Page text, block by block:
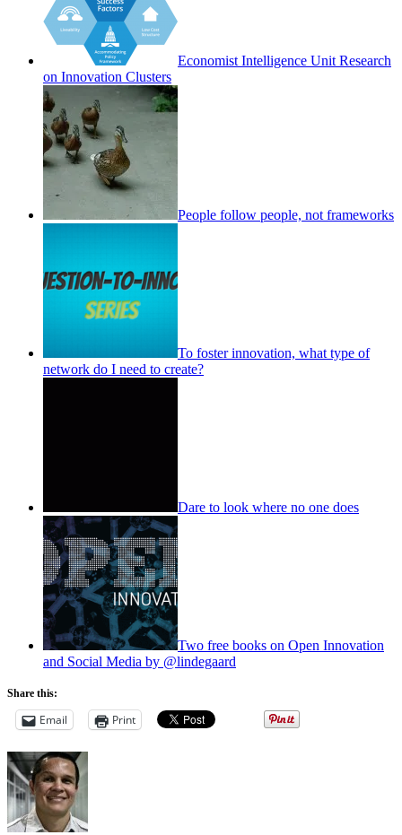
Economist Intelligence Unit Research
on Innovation Clusters
People follow people, not frameworks
To foster innovation, what type of
network do I need to create?
Dare to look where no one does
Two free books on Open Innovation
and Social Media by @lindegaard
Share this:
Email Print